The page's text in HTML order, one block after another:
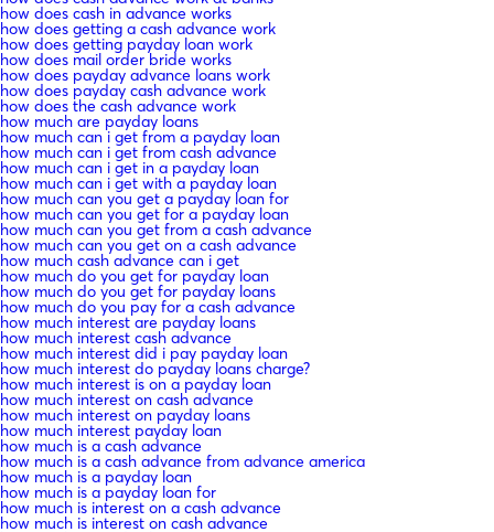
how does cash in advance works
how does getting a cash advance work
how does getting payday loan work
how does mail order bride works
how does payday advance loans work
how does payday cash advance work
how does the cash advance work
how much are payday loans
how much can i get from a payday loan
how much can i get from cash advance
how much can i get in a payday loan
how much can i get with a payday loan
how much can you get a payday loan for
how much can you get for a payday loan
how much can you get from a cash advance
how much can you get on a cash advance
how much cash advance can i get
how much do you get for payday loan
how much do you get for payday loans
how much do you pay for a cash advance
how much interest are payday loans
how much interest cash advance
how much interest did i pay payday loan
how much interest do payday loans charge?
how much interest is on a payday loan
how much interest on cash advance
how much interest on payday loans
how much interest payday loan
how much is a cash advance
how much is a cash advance from advance america
how much is a payday loan
how much is a payday loan for
how much is interest on a cash advance
how much is interest on cash advance